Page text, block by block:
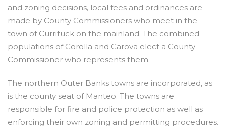
and zoning decisions, local fees and ordinances are
made by County Commissioners who meet in the
town of Currituck on the mainland. The combined
populations of Corolla and Carova elect a County
Commissioner who represents them.
The northern Outer Banks towns are incorporated, as
is the county seat of Manteo. The towns are
responsible for fire and police protection as well as
enforcing their own zoning and permitting procedures.